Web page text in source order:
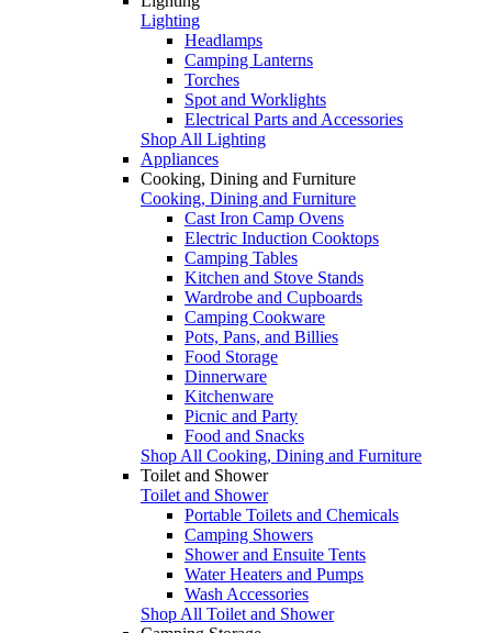
Lighting
Headlamps
Camping Lanterns
Torches
Spot and Worklights
Electrical Parts and Accessories
Shop All Lighting
Appliances
Cooking, Dining and Furniture
Cooking, Dining and Furniture
Cast Iron Camp Ovens
Electric Induction Cooktops
Camping Tables
Kitchen and Stove Stands
Wardrobe and Cupboards
Camping Cookware
Pots, Pans, and Billies
Food Storage
Dinnerware
Kitchenware
Picnic and Party
Food and Snacks
Shop All Cooking, Dining and Furniture
Toilet and Shower
Toilet and Shower
Portable Toilets and Chemicals
Camping Showers
Shower and Ensuite Tents
Water Heaters and Pumps
Wash Accessories
Shop All Toilet and Shower